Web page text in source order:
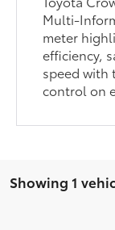
Multi-
meter
efficiency,
speed with
control on
Showing 1